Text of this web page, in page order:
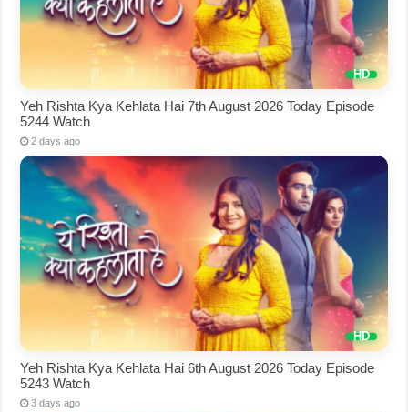
Yeh Rishta Kya Kehlata Hai 7th August 2026 Today Episode
5244 Watch
2 days ago
Yeh Rishta Kya Kehlata Hai 6th August 2026 Today Episode
5243 Watch
3 days ago